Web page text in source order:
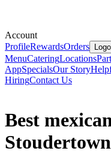
Account
ProfileRewardsOrders
MenuCateringLocations
AppSpecialsOur Story
HiringContact Us
Best